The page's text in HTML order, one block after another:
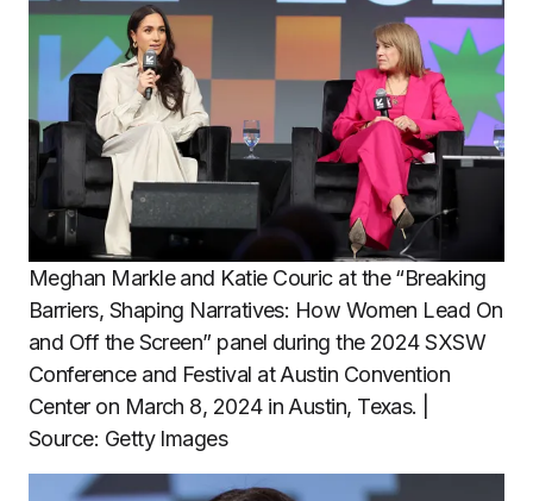
Meghan Markle and Katie Couric at the “Breaking
Barriers, Shaping Narratives: How Women Lead On
and Off the Screen” panel during the 2024 SXSW
Conference and Festival at Austin Convention
Center on March 8, 2024 in Austin, Texas. |
Source: Getty Images